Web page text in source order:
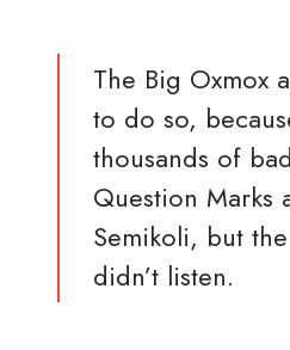
The Big Oxmox
to do so,
thousands of
Question Marks
Semikoli, but
didn’t listen.